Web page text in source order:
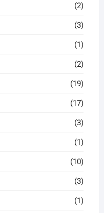
(2)
(3)
(1)
(2)
(19)
(17)
(3)
(1)
(10)
(3)
(1)